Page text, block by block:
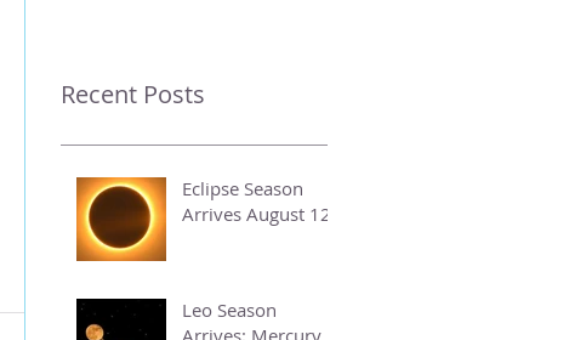
Recent Posts
Eclipse Season
Arrives August 12
Leo Season
Arrives; Mercury